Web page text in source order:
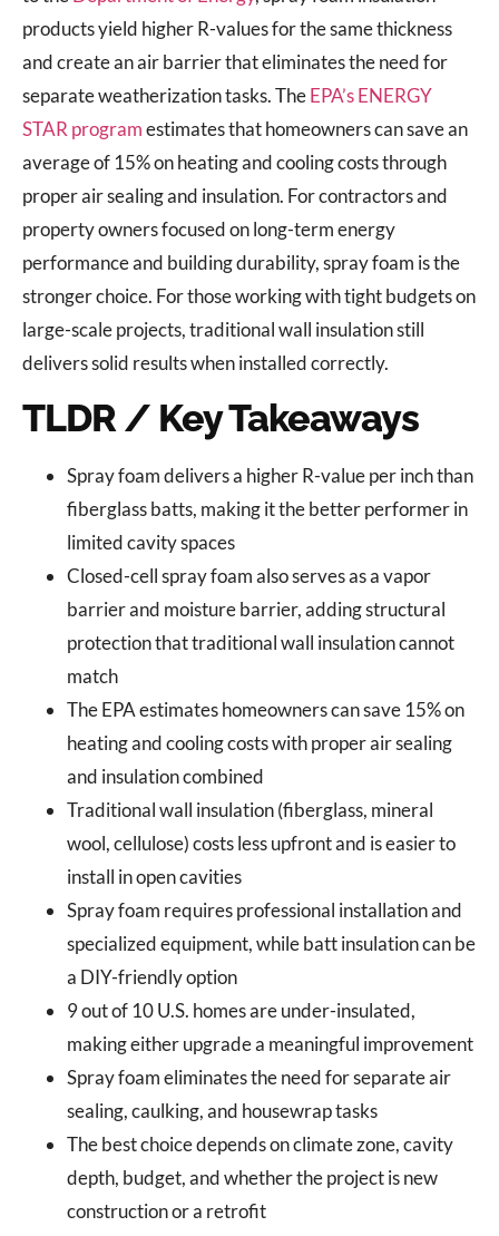
products yield higher R-values for the same thickness
and create an air barrier that eliminates the need for
separate weatherization tasks. TheEPA’s ENERGY
STAR programestimates that homeowners can save an
average of 15% on heating and cooling costs through
proper air sealing and insulation. For contractors and
property owners focused on long-term energy
performance and building durability, spray foam is the
stronger choice. For those working with tight budgets on
large-scale projects, traditional wall insulation still
delivers solid results when installed correctly.
TLDR / Key Takeaways
Spray foam delivers a higher R-value per inch than
fiberglass batts, making it the better performer in
limited cavity spaces
Closed-cell spray foam also serves as a vapor
barrier and moisture barrier, adding structural
protection that traditional wall insulation cannot
match
The EPA estimates homeowners can save 15% on
heating and cooling costs with proper air sealing
and insulation combined
Traditional wall insulation (fiberglass, mineral
wool, cellulose) costs less upfront and is easier to
install in open cavities
Spray foam requires professional installation and
specialized equipment, while batt insulation can be
a DIY-friendly option
9 out of 10 U.S. homes are under-insulated,
making either upgrade a meaningful improvement
Spray foam eliminates the need for separate air
sealing, caulking, and housewrap tasks
The best choice depends on climate zone, cavity
depth, budget, and whether the project is new
construction or a retrofit